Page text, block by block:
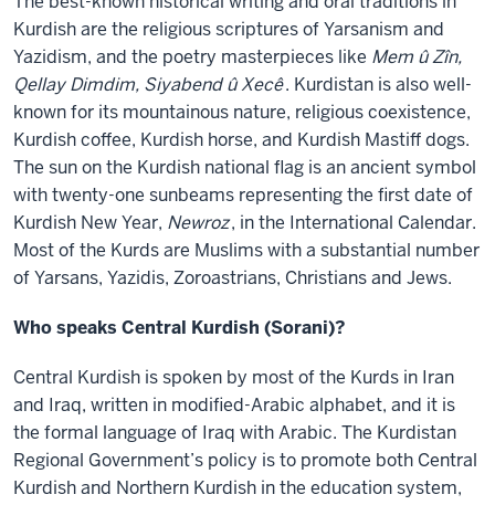
Kurdish are the religious scriptures of Yarsanism and
Yazidism, and the poetry masterpieces like Mem û Zîn,
Qellay Dimdim, Siyabend û Xecê. Kurdistan is also well-
known for its mountainous nature, religious coexistence,
Kurdish coffee, Kurdish horse, and Kurdish Mastiff dogs.
The sun on the Kurdish national flag is an ancient symbol
with twenty-one sunbeams representing the first date of
Kurdish New Year, Newroz, in the International Calendar.
Most of the Kurds are Muslims with a substantial number
of Yarsans, Yazidis, Zoroastrians, Christians and Jews.
Who speaks Central Kurdish (Sorani)?
Central Kurdish is spoken by most of the Kurds in Iran
and Iraq, written in modified-Arabic alphabet, and it is
the formal language of Iraq with Arabic. The Kurdistan
Regional Government’s policy is to promote both Central
Kurdish and Northern Kurdish in the education system,